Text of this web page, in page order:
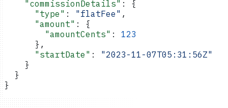
    "commissionDetails"
: {
      "type"
: "flatFee" ,
      "amount"
: {
        "amountCents"
: 123
      },
      "startDate"
: "2023-11-07T05:31:56Z"
    }
  }
}